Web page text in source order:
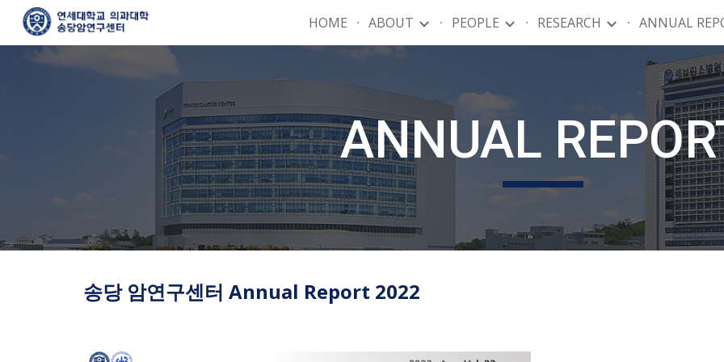
Skip to main content Skip to
HOME ABOUT PEOPLE RESEARCH ANNUAL
ANNUAL
송당 암연구센터 Annual Report 2022